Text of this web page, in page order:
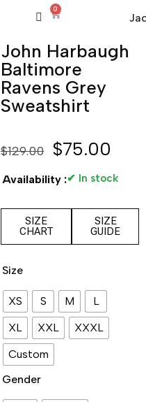
0
John Harbaugh
Baltimore
Ravens Grey
Sweatshirt
$129.00 $75.00
Availability :✔ In stock
SIZE
CHART
SIZE
GUIDE
Size
XS S M
L
XL
XXL
XXXL
Custom
Gender